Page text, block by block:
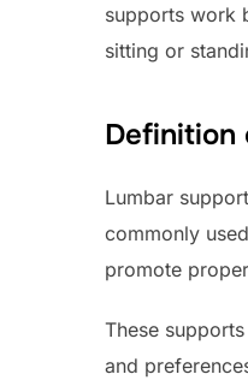
supports work
sitting or
Definition
Lumbar
commonly
promote
These
and